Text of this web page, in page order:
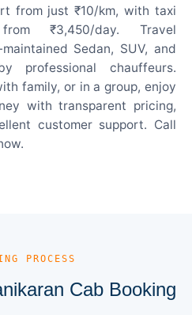
from just ₹10/km, with taxi
₹3,450/day. Travel
Sedan, SUV, and
professional chauffeurs.
family, or in a group, enjoy
with transparent pricing,
customer support. Call
PROCESS
Cab Booking